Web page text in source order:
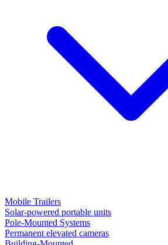
Mobile Trailers
Solar-powered portable units
Pole-Mounted Systems
Permanent elevated cameras